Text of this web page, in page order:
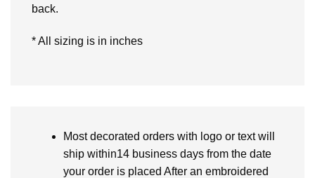
back.
* All sizing is in inches
Most decorated orders with logo or text will
ship within14 business days from the date
your order is placed After an embroidered